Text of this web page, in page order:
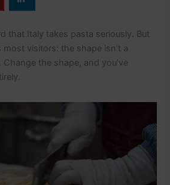
that Italy takes pasta seriously. But
most visitors: the shape isn’t a
Change the shape, and you’ve